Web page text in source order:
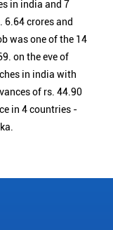
in india and 7
6.64 crores and
was one of the 14
on the eve of
in india with
of rs. 44.90
in 4 countries -